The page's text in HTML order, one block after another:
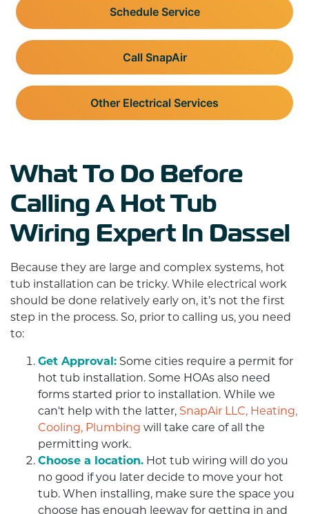
Schedule Service
Call SnapAir
Other Electrical Services
What To Do Before
Calling A Hot Tub
Wiring Expert In Dassel
Because they are large and complex systems, hot
tub installation can be tricky. While electrical work
should be done relatively early on, it’s not the first
step in the process. So, prior to calling us, you need
to:
Get Approval: Some cities require a permit for
hot tub installation. Some HOAs also need
forms started prior to installation. While we
can't help with the latter, SnapAir LLC, Heating,
Cooling, Plumbing will take care of all the
permitting work.
Choose a location. Hot tub wiring will do you
no good if you later decide to move your hot
tub. When installing, make sure the space you
choose has enough leeway for getting in and